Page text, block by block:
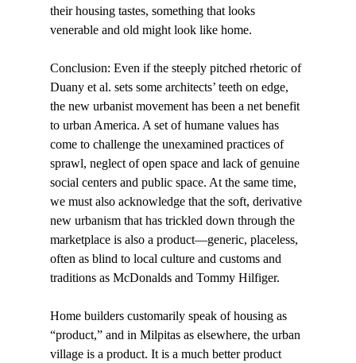
their housing tastes, something that looks
venerable and old might look like home.
Conclusion: Even if the steeply pitched rhetoric of
Duany et al. sets some architects’ teeth on edge,
the new urbanist movement has been a net benefit
to urban America. A set of humane values has
come to challenge the unexamined practices of
sprawl, neglect of open space and lack of genuine
social centers and public space. At the same time,
we must also acknowledge that the soft, derivative
new urbanism that has trickled down through the
marketplace is also a product—generic, placeless,
often as blind to local culture and customs and
traditions as McDonalds and Tommy Hilfiger.
Home builders customarily speak of housing as
“product,” and in Milpitas as elsewhere, the urban
village is a product. It is a much better product